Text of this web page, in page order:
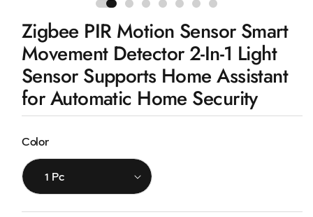
in
modal
Zigbee PIR Motion Sensor Smart
Movement Detector 2-In-1 Light
Sensor Supports Home Assistant
for Automatic Home Security
Color